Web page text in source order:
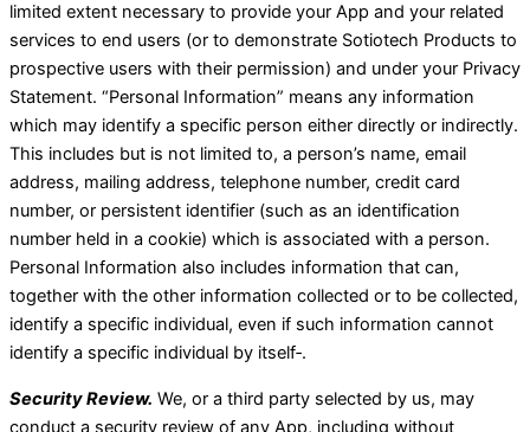
limited extent necessary to provide your App and your related
services to end users (or to demonstrate Sotiotech Products to
prospective users with their permission) and under your Privacy
Statement. “Personal Information” means any information
which may identify a specific person either directly or indirectly.
This includes but is not limited to, a person’s name, email
address, mailing address, telephone number, credit card
number, or persistent identifier (such as an identification
number held in a cookie) which is associated with a person.
Personal Information also includes information that can,
together with the other information collected or to be collected,
identify a specific individual, even if such information cannot
identify a specific individual by itself‑.
Security Review. We, or a third party selected by us, may
conduct a security review of any App, including without